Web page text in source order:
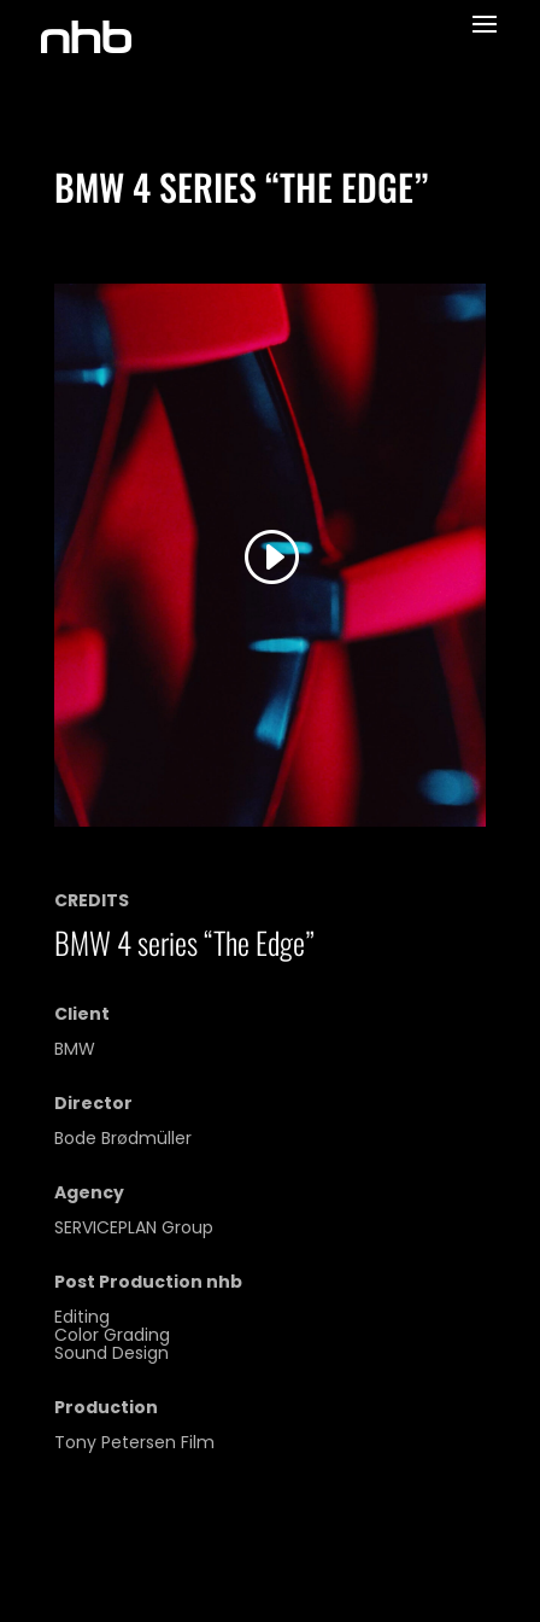
BMW 4 SERIES “THE EDGE”
We need your consent to load the
Vimeo service!
We use a third party service to embed video
content that may collect data about your
activity. Please review the details and accept
the service to watch this video.
More Information
Powered by
Usercentrics Consent
Management Platform
CREDITS
BMW 4 series “The Edge”
Client
BMW
Director
Bode Brødmüller
Agency
SERVICEPLAN Group
Post Production nhb
Editing
Color Grading
Sound Design
Production
Tony Petersen Film